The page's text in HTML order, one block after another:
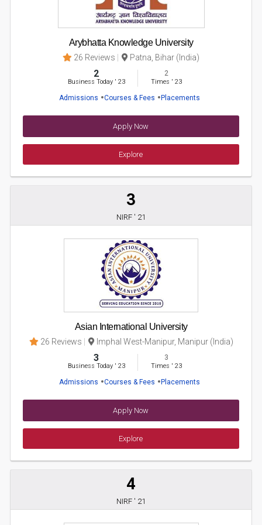
Arybhatta Knowledge University
26 Reviews Patna, Bihar (India)
2
Business Today' 23
2
Times ' 23
Admissions Courses & Fees Placements
Apply Now
Explore
3
NIRF ' 21
Asian International University
26 Reviews Imphal West-Manipur, Manipur (India)
3
Business Today' 23
3
Times ' 23
Admissions Courses & Fees Placements
Apply Now
Explore
4
NIRF ' 21